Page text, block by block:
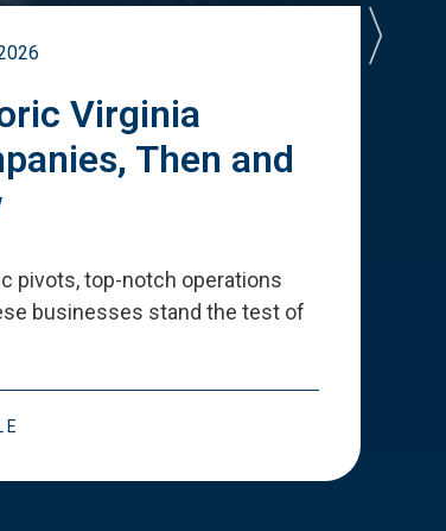
Virginia
Then and
pivots, top-notch operations
businesses stand the test of